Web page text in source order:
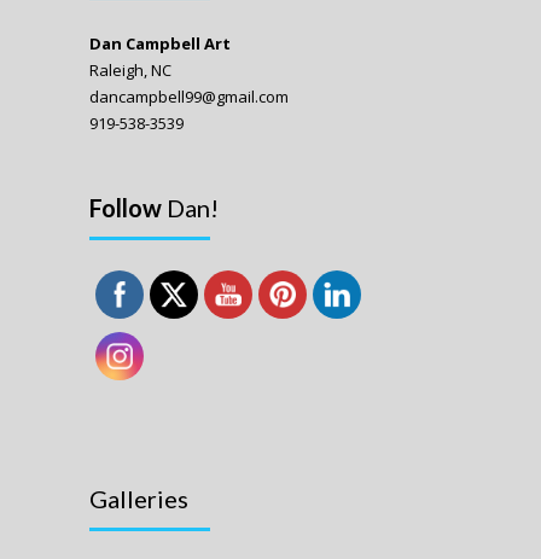
Dan Campbell Art
Raleigh, NC
dancampbell99@gmail.com
919-538-3539
Follow Dan!
Galleries